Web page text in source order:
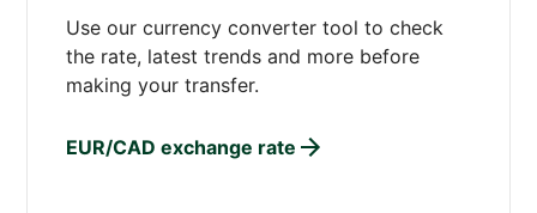
Use our currency converter tool to check
the rate, latest trends and more before
making your transfer.
EUR/CAD exchange rate